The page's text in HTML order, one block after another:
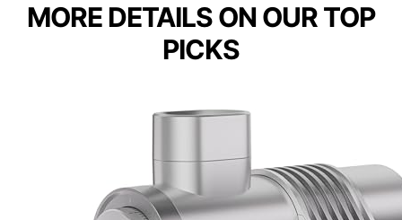
MORE DETAILS ON OUR TOP
PICKS